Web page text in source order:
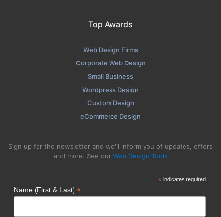
Top Awards
Web Design Firms
Corporate Web Design
Small Business
Wordpress Design
Custom Design
eCommerce Design
Sign up for the newsletter and we'll inform you of updates, offers
and more. See our Web Design Tools
*indicates required
Name (First & Last) *